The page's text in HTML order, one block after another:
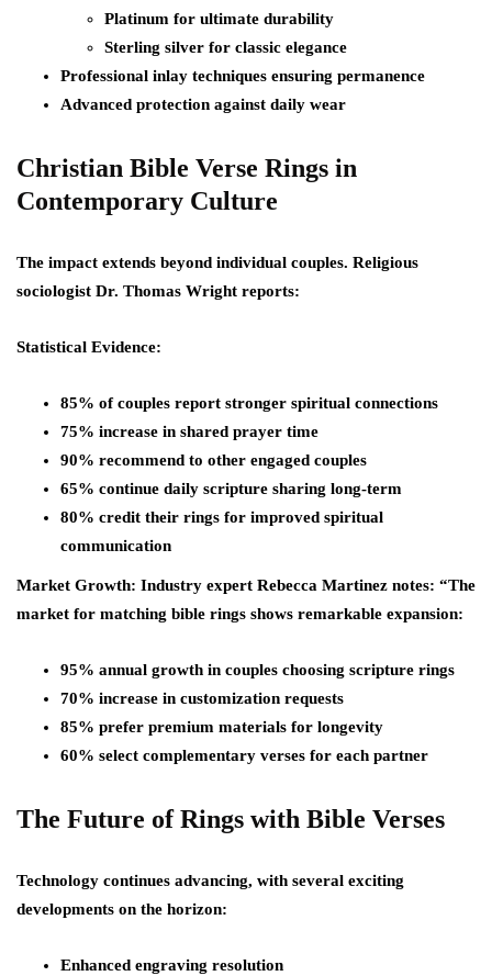
Platinum for ultimate durability
Sterling silver for classic elegance
Professional inlay techniques ensuring permanence
Advanced protection against daily wear
Christian Bible Verse Rings in
Contemporary Culture
The impact extends beyond individual couples. Religious
sociologist Dr. Thomas Wright reports:
Statistical Evidence:
85% of couples report stronger spiritual connections
75% increase in shared prayer time
90% recommend to other engaged couples
65% continue daily scripture sharing long-term
80% credit their rings for improved spiritual
communication
Market Growth: Industry expert Rebecca Martinez notes: “The
market for matching bible rings shows remarkable expansion:
95% annual growth in couples choosing scripture rings
70% increase in customization requests
85% prefer premium materials for longevity
60% select complementary verses for each partner
The Future of Rings with Bible Verses
Technology continues advancing, with several exciting
developments on the horizon:
Enhanced engraving resolution